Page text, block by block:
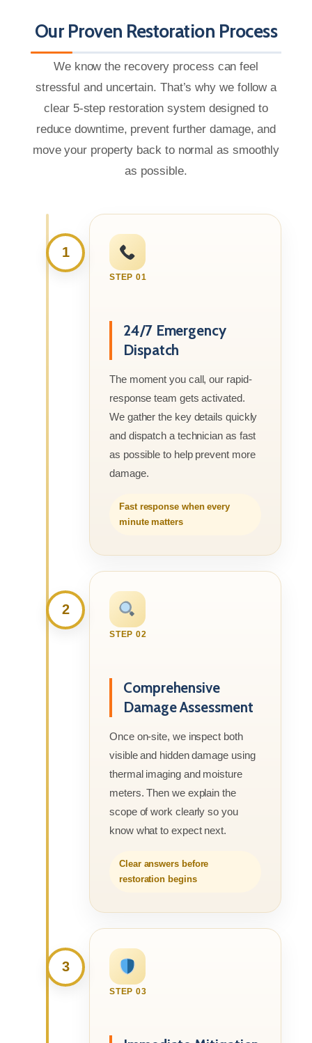
Our Proven Restoration Process
We know the recovery process can feel
stressful and uncertain. That’s why we follow a
clear 5-step restoration system designed to
reduce downtime, prevent further damage, and
move your property back to normal as smoothly
as possible.
1
STEP 01
24/7 Emergency
Dispatch
The moment you call, our rapid-
response team gets activated.
We gather the key details quickly
and dispatch a technician as fast
as possible to help prevent more
damage.
Fast response when every
minute matters
2
STEP 02
Comprehensive
Damage Assessment
Once on-site, we inspect both
visible and hidden damage using
thermal imaging and moisture
meters. Then we explain the
scope of work clearly so you
know what to expect next.
Clear answers before
restoration begins
3
STEP 03